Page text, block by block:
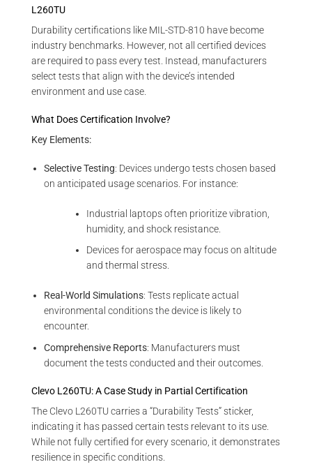
L260TU
Durability certifications like MIL-STD-810 have become
industry benchmarks. However, not all certified devices
are required to pass every test. Instead, manufacturers
select tests that align with the device’s intended
environment and use case.
What Does Certification Involve?
Key Elements:
Selective Testing: Devices undergo tests chosen based
on anticipated usage scenarios. For instance:
Industrial laptops often prioritize vibration,
humidity, and shock resistance.
Devices for aerospace may focus on altitude
and thermal stress.
Real-World Simulations: Tests replicate actual
environmental conditions the device is likely to
encounter.
Comprehensive Reports: Manufacturers must
document the tests conducted and their outcomes.
Clevo L260TU: A Case Study in Partial Certification
The Clevo L260TU carries a “Durability Tests” sticker,
indicating it has passed certain tests relevant to its use.
While not fully certified for every scenario, it demonstrates
resilience in specific conditions.